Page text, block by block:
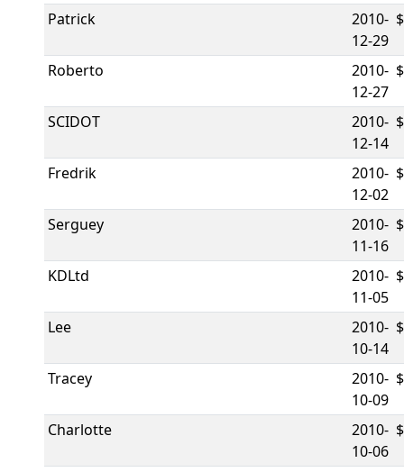
Patrick
2010-
12-29
Roberto
2010-
12-27
SCIDOT
2010-
12-14
Fredrik
2010-
12-02
Serguey
2010-
11-16
KDLtd
2010-
11-05
Lee
2010-
10-14
Tracey
2010-
10-09
Charlotte
2010-
10-06